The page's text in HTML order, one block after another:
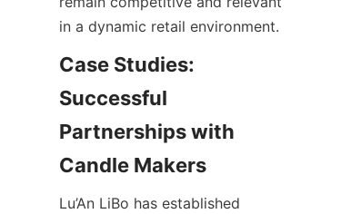
in a dynamic retail environment.
Case Studies:
Successful
Partnerships with
Lu’An LiBo has established